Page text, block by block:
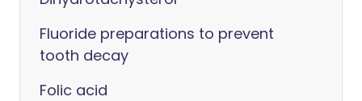
Fluoride preparations to prevent
tooth decay
Folic acid